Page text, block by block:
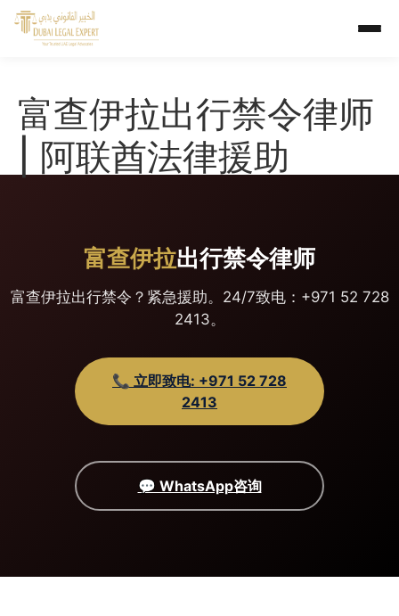
富查伊拉出行禁令律师
| 阿联酋法律援助
富查伊拉出行禁令律师
富查伊拉出行禁令？紧急援助。24/7致电：+971 52 728
2413。
📞 立即致电: +971 52 728
2413
💬 WhatsApp咨询